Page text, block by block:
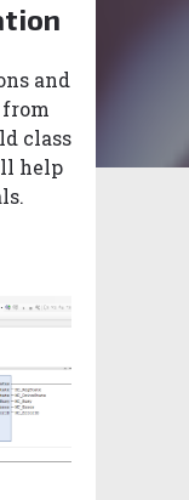
and
class
help